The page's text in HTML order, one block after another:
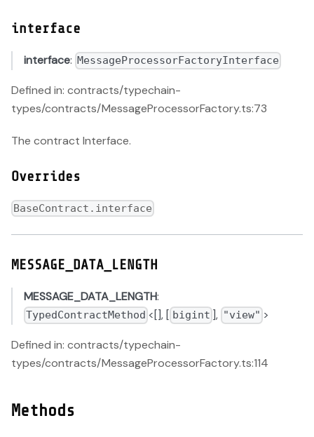
interface
interface: MessageProcessorFactoryInterface
Defined in: contracts/typechain-
types/contracts/MessageProcessorFactory.ts:73
The contract Interface.
Overrides
BaseContract.interface
MESSAGE_DATA_LENGTH
MESSAGE_DATA_LENGTH:
TypedContractMethod <[], [ bigint ], "view" >
Defined in: contracts/typechain-
types/contracts/MessageProcessorFactory.ts:114
Methods